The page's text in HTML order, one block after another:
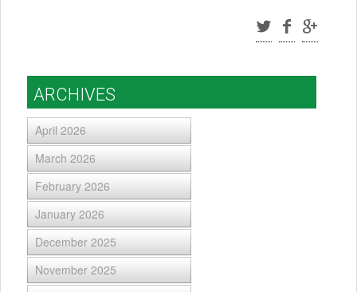
ARCHIVES
April 2026
March 2026
February 2026
January 2026
December 2025
November 2025